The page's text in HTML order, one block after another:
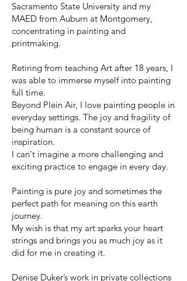
Sacramento State University and my
MAED from Auburn at Montgomery,
concentrating in painting and
printmaking.
Retiring from teaching Art after 18 years, I
was able to immerse myself into painting
full time.
Beyond Plein Air, I love painting people in
everyday settings. The joy and fragility of
being human is a constant source of
inspiration.
I can't imagine a more challenging and
exciting practice to engage in every day.
Painting is pure joy and sometimes the
perfect path for meaning on this earth
journey.
My wish is that my art sparks your heart
strings and brings you as much joy as it
did for me in creating it.
Denise Duker’s work in private collections